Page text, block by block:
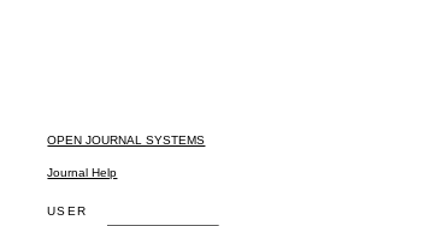
OPEN JOURNAL SYSTEMS
Journal Help
USER